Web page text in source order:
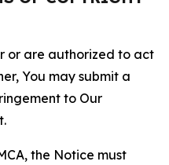
or are authorized to act
You may submit a
to Our
the Notice must